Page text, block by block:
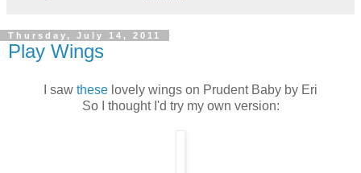
Thursday, July 14, 2011
Play Wings
I saw these lovely wings on Prudent Baby by Eri
So I thought I'd try my own version: